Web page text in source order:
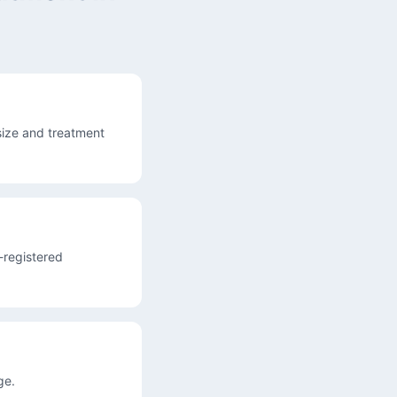
and treatment
registered